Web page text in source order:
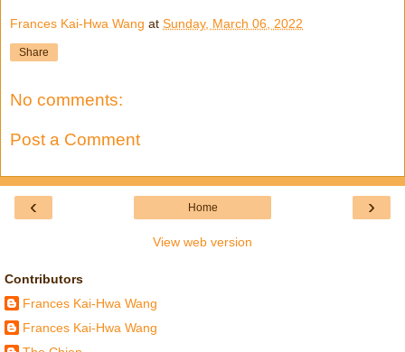
Frances Kai-Hwa Wang at Sunday, March 06, 2022
Share
No comments:
Post a Comment
‹ ›
Home
View web version
Contributors
Frances Kai-Hwa Wang
Frances Kai-Hwa Wang